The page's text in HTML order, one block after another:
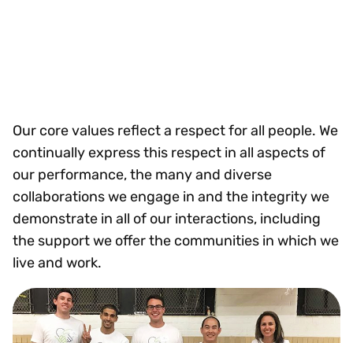
Our core values reflect a respect for all people. We
continually express this respect in all aspects of
our performance, the many and diverse
collaborations we engage in and the integrity we
demonstrate in all of our interactions, including
the support we offer the communities in which we
live and work.